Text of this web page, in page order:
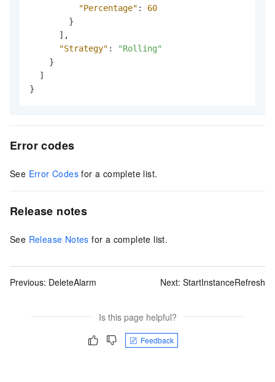
"Percentage" :
60
}
] ,
"Strategy" :
"Rolling"
}
]
}
Error codes
See Error Codes for a complete list.
Release notes
See Release Notes for a complete list.
Previous: DeleteAlarm Next: StartInstanceRefresh
Is this page helpful?
Feedback